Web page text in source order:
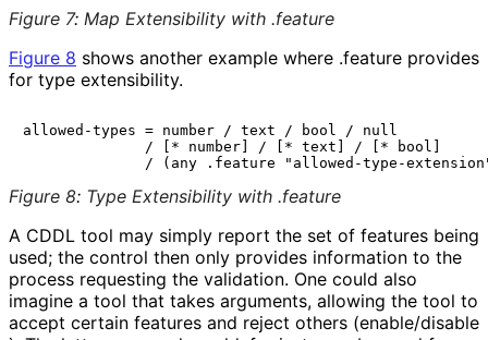
Figure 7: Map Extensibility with .feature
Figure 8 shows another example where .feature provides
for type extensibility.
allowed-types = number / text / bool / null
              / [* number] / [* text] / [* bool]
Figure 8: Type Extensibility with .feature
A CDDL tool may simply report the set of features being
used; the control then only provides information to the
process requesting the validation. One could also
imagine a tool that takes arguments, allowing the tool to
accept certain features and reject others (enable/disable